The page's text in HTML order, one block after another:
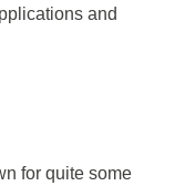
and
for quite some